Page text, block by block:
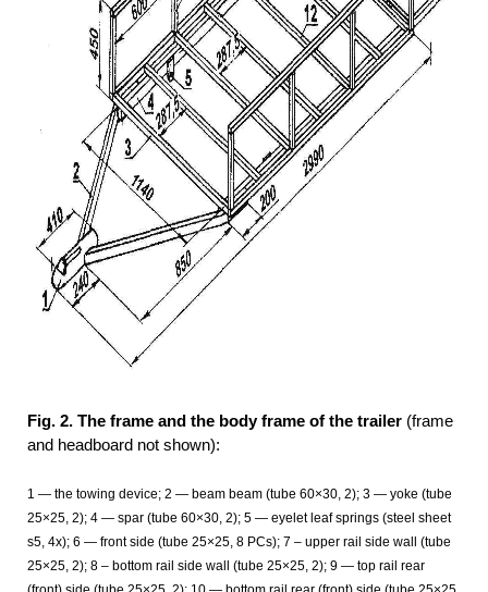
Fig. 2. The frame and the body frame of the trailer (frame
and headboard not shown):
1 — the towing device; 2 — beam beam (tube 60×30, 2); 3 — yoke (tube
25×25, 2); 4 — spar (tube 60×30, 2); 5 — eyelet leaf springs (steel sheet
s5, 4x); 6 — front side (tube 25×25, 8 PCs); 7 – upper rail side wall (tube
25×25, 2); 8 – bottom rail side wall (tube 25×25, 2); 9 — top rail rear